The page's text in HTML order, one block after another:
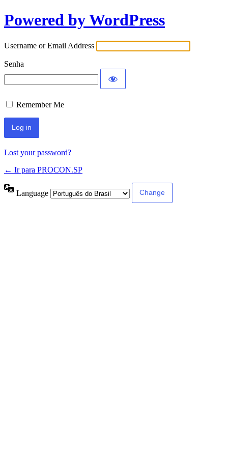
Powered by WordPress
Username or Email Address
Senha
Remember Me
Lost your password?
← Ir para PROCON.SP
Language